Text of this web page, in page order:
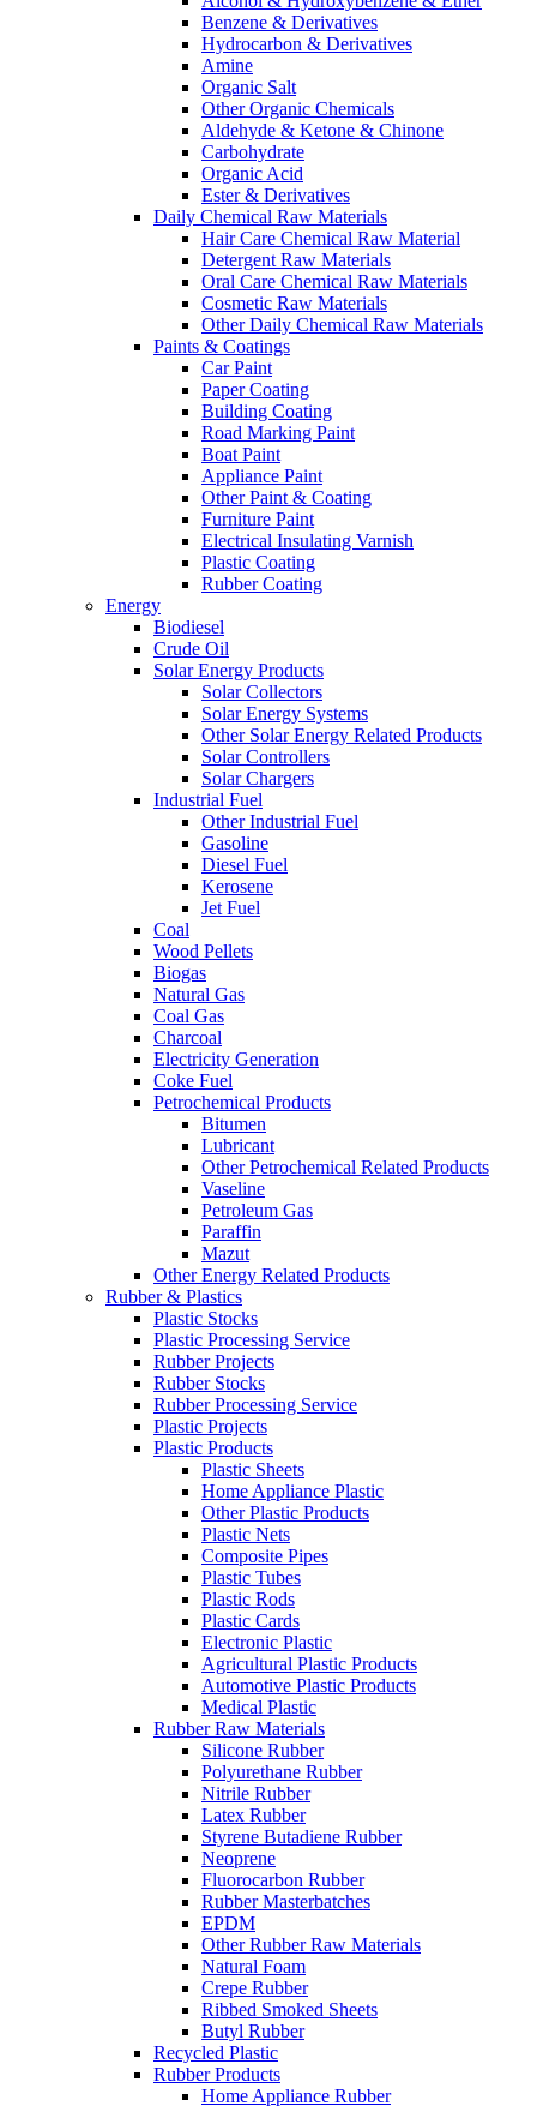
Benzene & Derivatives
Hydrocarbon & Derivatives
Amine
Organic Salt
Other Organic Chemicals
Aldehyde & Ketone & Chinone
Carbohydrate
Organic Acid
Ester & Derivatives
Daily Chemical Raw Materials
Hair Care Chemical Raw Material
Detergent Raw Materials
Oral Care Chemical Raw Materials
Cosmetic Raw Materials
Other Daily Chemical Raw Materials
Paints & Coatings
Car Paint
Paper Coating
Building Coating
Road Marking Paint
Boat Paint
Appliance Paint
Other Paint & Coating
Furniture Paint
Electrical Insulating Varnish
Plastic Coating
Rubber Coating
Energy
Biodiesel
Crude Oil
Solar Energy Products
Solar Collectors
Solar Energy Systems
Other Solar Energy Related Products
Solar Controllers
Solar Chargers
Industrial Fuel
Other Industrial Fuel
Gasoline
Diesel Fuel
Kerosene
Jet Fuel
Coal
Wood Pellets
Biogas
Natural Gas
Coal Gas
Charcoal
Electricity Generation
Coke Fuel
Petrochemical Products
Bitumen
Lubricant
Other Petrochemical Related Products
Vaseline
Petroleum Gas
Paraffin
Mazut
Other Energy Related Products
Rubber & Plastics
Plastic Stocks
Plastic Processing Service
Rubber Projects
Rubber Stocks
Rubber Processing Service
Plastic Projects
Plastic Products
Plastic Sheets
Home Appliance Plastic
Other Plastic Products
Plastic Nets
Composite Pipes
Plastic Tubes
Plastic Rods
Plastic Cards
Electronic Plastic
Agricultural Plastic Products
Automotive Plastic Products
Medical Plastic
Rubber Raw Materials
Silicone Rubber
Polyurethane Rubber
Nitrile Rubber
Latex Rubber
Styrene Butadiene Rubber
Neoprene
Fluorocarbon Rubber
Rubber Masterbatches
EPDM
Other Rubber Raw Materials
Natural Foam
Crepe Rubber
Ribbed Smoked Sheets
Butyl Rubber
Recycled Plastic
Rubber Products
Home Appliance Rubber